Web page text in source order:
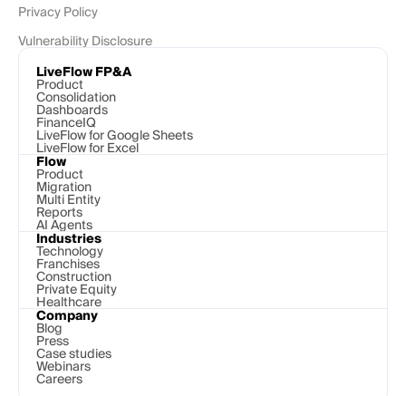
Privacy Policy
Vulnerability Disclosure
LiveFlow FP&A
Product
Consolidation
Dashboards
FinanceIQ
LiveFlow for Google Sheets
LiveFlow for Excel
Flow
Product
Migration
Multi Entity
Reports
AI Agents
Industries
Technology
Franchises
Construction
Private Equity
Healthcare
Company
Blog
Press
Case studies
Webinars
Careers